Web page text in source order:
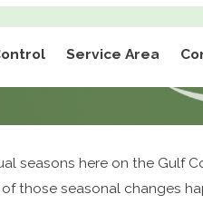
Service Area
here on the Gulf
those seasonal changes